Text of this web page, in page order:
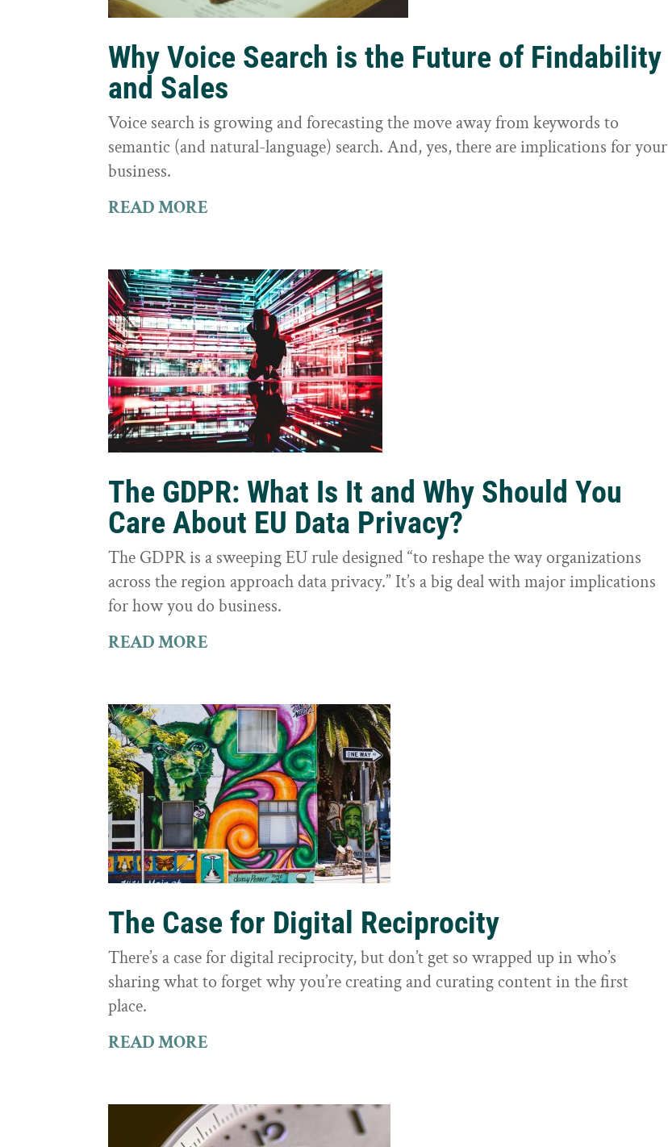
Why Voice Search is the Future of Findability
and Sales
Voice search is growing and forecasting the move away from keywords to
semantic (and natural-language) search. And, yes, there are implications for your
business.
READ MORE
The GDPR: What Is It and Why Should You
Care About EU Data Privacy?
The GDPR is a sweeping EU rule designed “to reshape the way organizations
across the region approach data privacy.” It’s a big deal with major implications
for how you do business.
READ MORE
The Case for Digital Reciprocity
There’s a case for digital reciprocity, but don’t get so wrapped up in who’s
sharing what to forget why you’re creating and curating content in the first
place.
READ MORE